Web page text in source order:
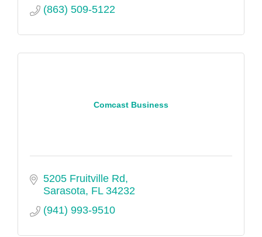
(863) 509-5122
Comcast Business
5205 Fruitville Rd
Sarasota FL 34232
(941) 993-9510